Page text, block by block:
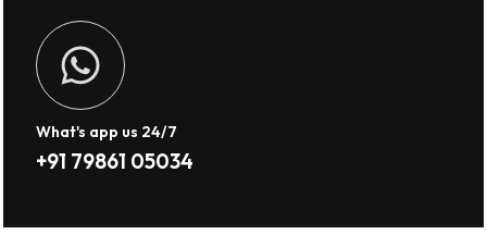
What's app us 24/7
+91 79861 05034